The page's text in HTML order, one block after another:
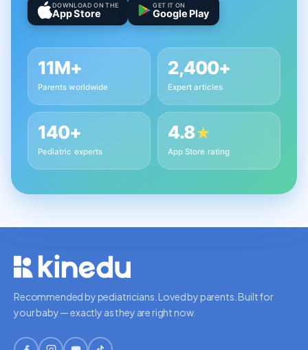
DOWNLOAD ON THE
App Store
GET IT ON
Google Play
11M+
Parents worldwide
2,400+
Expert articles
140+
Pediatric experts
4.8★
App Store rating
Recommended by pediatricians. Loved by parents. Built for
your baby — exactly as they are right now.